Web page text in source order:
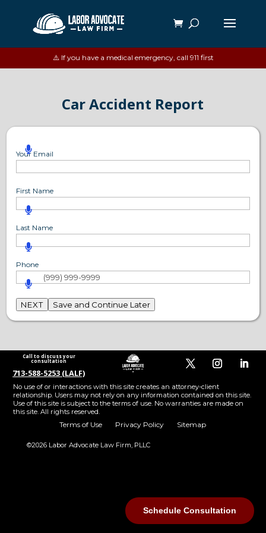
Schedule Consultation
⚠️ If you have a medical emergency, call 911 first
Car Accident Report
Your Email
First Name
Last Name
Phone
NEXT Save and Continue Later
Call to discuss your
consultation
713-588-5253 (LALF)
No use of or interactions with this site creates an attorney-client
relationship. Users may not rely on any information contained on this site.
Use of this site is subject to the terms of use. No warranties are made on
this site. All rights reserved.
Terms of Use Privacy Policy Sitemap
©2026 Labor Advocate Law Firm, PLLC